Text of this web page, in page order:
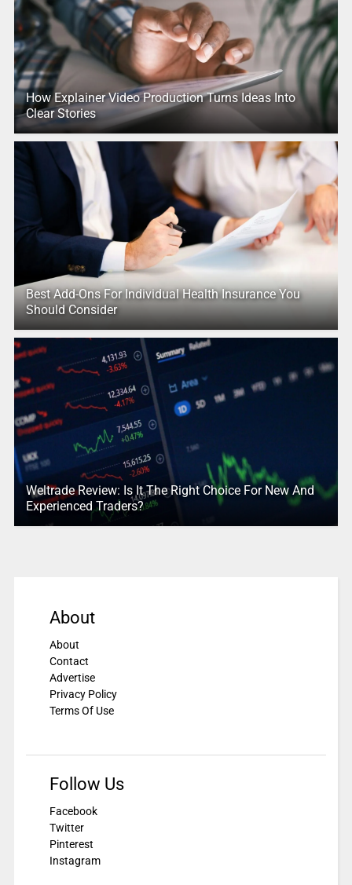
How Explainer Video Production Turns Ideas Into
Clear Stories
Best Add-Ons For Individual Health Insurance You
Should Consider
Weltrade Review: Is It The Right Choice For New And
Experienced Traders?
About
About
Contact
Advertise
Privacy Policy
Terms Of Use
Follow Us
Facebook
Twitter
Pinterest
Instagram